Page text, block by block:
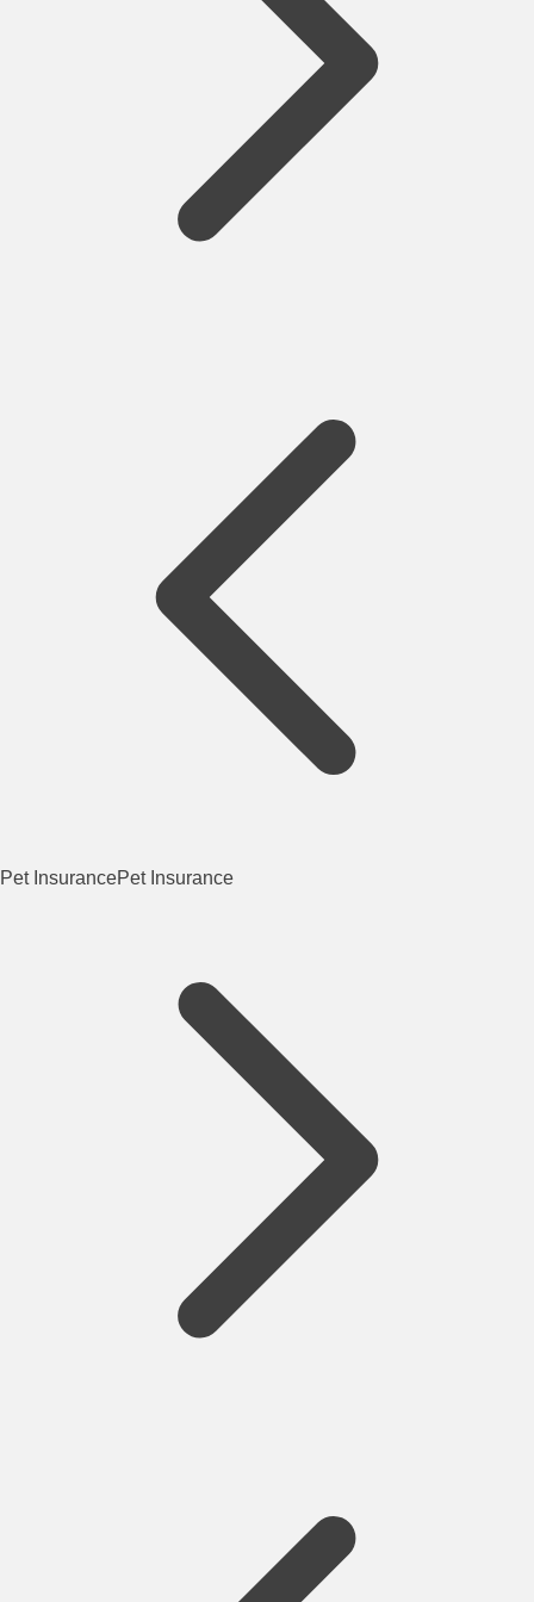
Pet InsurancePet Insurance